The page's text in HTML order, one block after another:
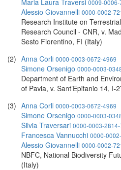
Maria Laura Traversi 0009-
Alessio Giovannelli 0000-0002-
Research Institute on
Research Council - CNR, v.
Sesto Fiorentino, FI (Italy)
(2) Anna Corli 0000-0003-0672-4969
Simone Orsenigo 0000-0003-
Department of Earth and
of Pavia, v. Sant’Epifanio 14, I-
(3) Anna Corli 0000-0003-0672-4969
Simone Orsenigo 0000-0003-
Silvia Traversari 0000-0003-
Francesca Vannucchi 0000-
Alessio Giovannelli 0000-0002-
NBFC, National Biodiversity
(Italy)